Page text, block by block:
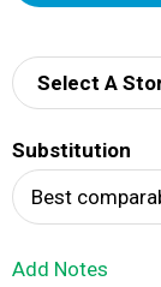
Select A
Substitution
Best
Add Notes